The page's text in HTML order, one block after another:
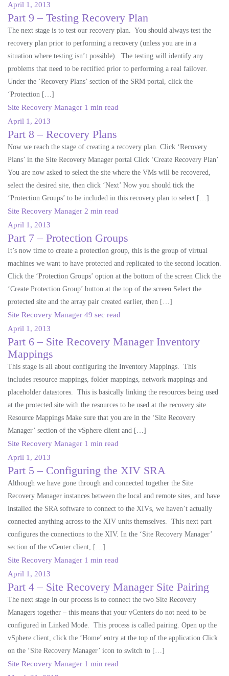
April 1, 2013
Part 9 – Testing Recovery Plan
The next stage is to test our recovery plan. You should always test the
recovery plan prior to performing a recovery (unless you are in a
situation where testing isn’t possible). The testing will identify any
problems that need to be rectified prior to performing a real failover.
Under the ‘Recovery Plans’ section of the SRM portal, click the
‘Protection […]
Site Recovery Manager 1 min read
April 1, 2013
Part 8 – Recovery Plans
Now we reach the stage of creating a recovery plan. Click ‘Recovery
Plans’ in the Site Recovery Manager portal Click ‘Create Recovery Plan’
You are now asked to select the site where the VMs will be recovered,
select the desired site, then click ‘Next’ Now you should tick the
‘Protection Groups’ to be included in this recovery plan to select […]
Site Recovery Manager 2 min read
April 1, 2013
Part 7 – Protection Groups
It’s now time to create a protection group, this is the group of virtual
machines we want to have protected and replicated to the second location.
Click the ‘Protection Groups’ option at the bottom of the screen Click the
‘Create Protection Group’ button at the top of the screen Select the
protected site and the array pair created earlier, then […]
Site Recovery Manager 49 sec read
April 1, 2013
Part 6 – Site Recovery Manager Inventory
Mappings
This stage is all about configuring the Inventory Mappings. This
includes resource mappings, folder mappings, network mappings and
placeholder datastores. This is basically linking the resources being used
at the protected site with the resources to be used at the recovery site.
Resource Mappings Make sure that you are in the ‘Site Recovery
Manager’ section of the vSphere client and […]
Site Recovery Manager 1 min read
April 1, 2013
Part 5 – Configuring the XIV SRA
Although we have gone through and connected together the Site
Recovery Manager instances between the local and remote sites, and have
installed the SRA software to connect to the XIVs, we haven’t actually
connected anything across to the XIV units themselves. This next part
configures the connections to the XIV. In the ‘Site Recovery Manager’
section of the vCenter client, […]
Site Recovery Manager 1 min read
April 1, 2013
Part 4 – Site Recovery Manager Site Pairing
The next stage in our process is to connect the two Site Recovery
Managers together – this means that your vCenters do not need to be
configured in Linked Mode. This process is called pairing. Open up the
vSphere client, click the ‘Home’ entry at the top of the application Click
on the ‘Site Recovery Manager’ icon to switch to […]
Site Recovery Manager 1 min read